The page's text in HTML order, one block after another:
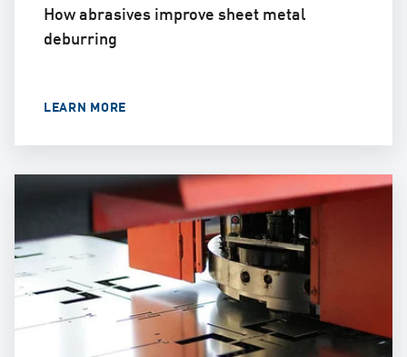
How abrasives improve sheet metal
deburring
LEARN MORE